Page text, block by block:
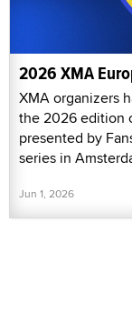
2026 XMA
XMA organizers
the 2026 edition
presented by
series in
Jun 1, 2026